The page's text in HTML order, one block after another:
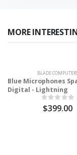
MORE
BLADE
Blue Microphones
Digital - Lightning
$399.00